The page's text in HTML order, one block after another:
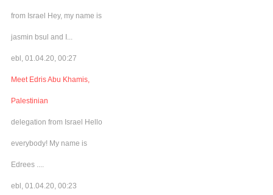
from Israel Hey, my name is
jasmin bsul and I...
ebl, 01.04.20, 00:27
Meet Edris Abu Khamis,
Palestinian
delegation from Israel Hello
everybody! My name is
Edrees ....
ebl, 01.04.20, 00:23